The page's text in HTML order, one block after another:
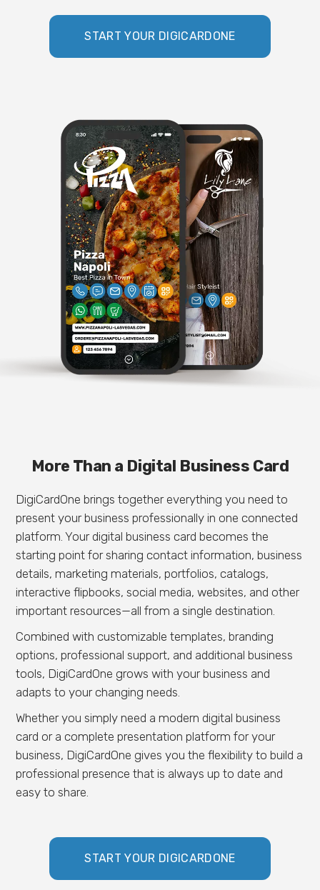
START YOUR DIGICARDONE
More Than a Digital Business Card
DigiCardOne brings together everything you need to
present your business professionally in one connected
platform. Your digital business card becomes the
starting point for sharing contact information, business
details, marketing materials, portfolios, catalogs,
interactive flipbooks, social media, websites, and other
important resources—all from a single destination.
Combined with customizable templates, branding
options, professional support, and additional business
tools, DigiCardOne grows with your business and
adapts to your changing needs.
Whether you simply need a modern digital business
card or a complete presentation platform for your
business, DigiCardOne gives you the flexibility to build a
professional presence that is always up to date and
easy to share.
START YOUR DIGICARDONE